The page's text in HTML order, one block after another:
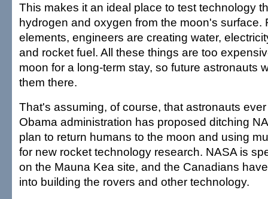
This makes it an ideal place to test technology
hydrogen and oxygen from the moon's surface.
elements, engineers are creating water,
and rocket fuel. All these things are too
moon for a long-term stay, so future astronauts
them there.
That's assuming, of course, that astronauts
Obama administration has proposed ditching
plan to return humans to the moon and using
for new rocket technology research. NASA is
on the Mauna Kea site, and the Canadians
into building the rovers and other technology.